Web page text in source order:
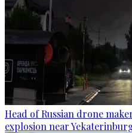
Head of Russian drone
explosion near